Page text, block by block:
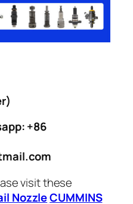
+86
visit these
NozzleCUMMINS